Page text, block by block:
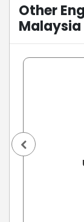
Other
Malaysia